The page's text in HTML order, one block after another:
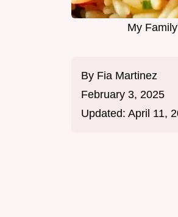
My
By Fia Martinez
February 3, 2025
Updated: April 11,